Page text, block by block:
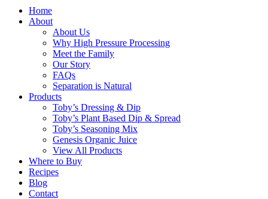
Home
About
About Us
Why High Pressure Processing
Meet the Family
Our Story
FAQs
Separation is Natural
Products
Toby’s Dressing & Dip
Toby’s Plant Based Dip & Spread
Toby’s Seasoning Mix
Genesis Organic Juice
View All Products
Where to Buy
Recipes
Blog
Contact